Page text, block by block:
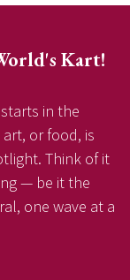
Kart!
in the
or food, is
Think of it
— be it the
one wave at a